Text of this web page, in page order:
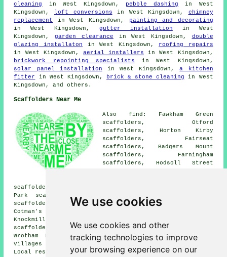
We use cookies
We use cookies and other
tracking technologies to improve
your browsing experience on our
cleaning
in West Kingsdown, pebble dashing
in West
Kingsdown, loft conversions in West Kingsdown, chimney
replacement
in West Kingsdown,
painting and decorating
in West Kingsdown, gutter installation in West
Kingsdown,garden clearance in West Kingsdown, double
glazing installaton in West Kingsdown, roofing repairs
in West Kingsdown, aerial installers in West Kingsdown,
brickwork repointing specialists in West Kingsdown,
solar panel installation in West Kingsdown,a kitchen
fitter
in West Kingsdown, brick & stone cleaning
in West
Kingsdown, and others.
Scaffolders Near Me
Also find: Fawkham Green
scaffolders, Otford
scaffolders, Horton Kirby
scaffolders, Fairseat
scaffolders, Badgers Mount
scaffolders, Farningham
scaffolders, Hodsoll Street
scaffolders, New Ash Green scaffolders, Wrotham Hill
Park scaffolders, Ridley scaffolders, Romney Street
scaffolders, Eynsford scaffolders, Ash scaffolders,
Cotman's Ash scaffolders, Vigo Village scaffolders,
Knockmill scaffolders, Stansted scaffolders, Shoreham
scaffolders, Hartley scaffolders, East Hill scaffolders,
Wrotham Heath
scaffoldersand more. These towns and
villages are served by companies who do scaffold hire.
Local residents can get quotations by headinghere.